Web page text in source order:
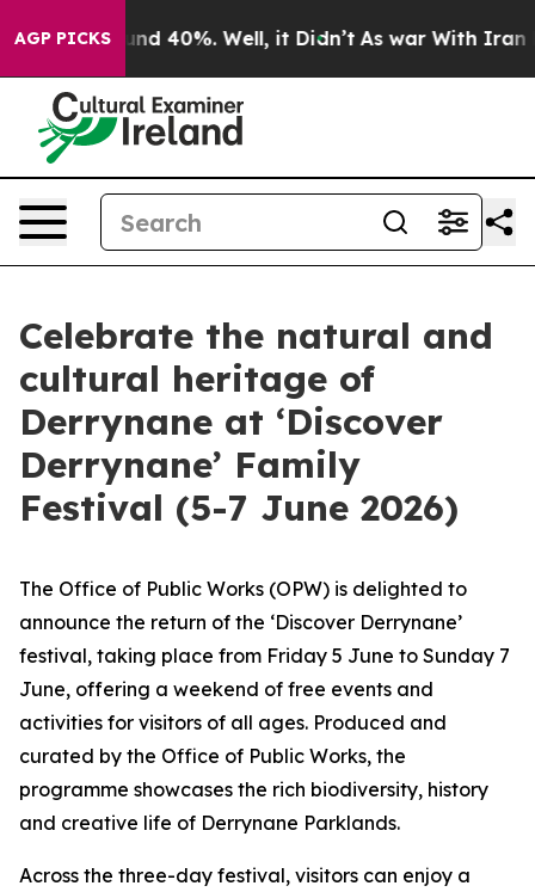
AGP PICKS
Around 40%. Well, it Didn’t As war With Iran
Celebrate the natural and
cultural heritage of
Derrynane at ‘Discover
Derrynane’ Family
Festival (5-7 June 2026)
The Office of Public Works (OPW) is delighted to
announce the return of the ‘Discover Derrynane’
festival, taking place from Friday 5 June to Sunday 7
June, offering a weekend of free events and
activities for visitors of all ages. Produced and
curated by the Office of Public Works, the
programme showcases the rich biodiversity, history
and creative life of Derrynane Parklands.
Across the three-day festival, visitors can enjoy a